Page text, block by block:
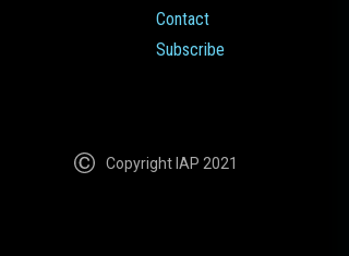
Contact
Subscribe
Copyright IAP 2021